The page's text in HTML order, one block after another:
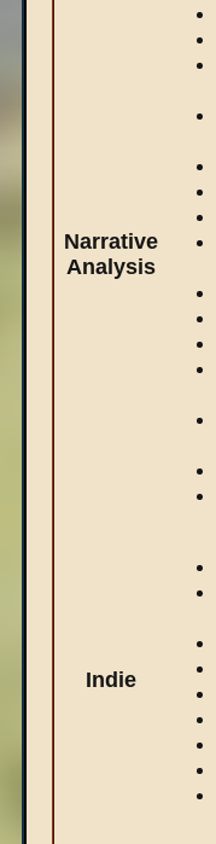
Narrative
Analysis
Indie